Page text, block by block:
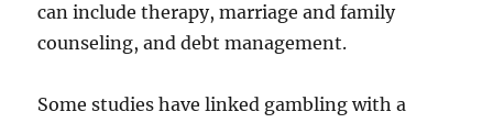
can include therapy, marriage and family
counseling, and debt management.
Some studies have linked gambling with a